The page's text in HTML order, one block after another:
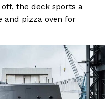
the deck sports a
and pizza oven for